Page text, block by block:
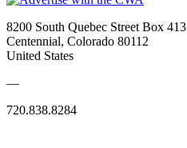
8200 South Quebec Street Box 413
Centennial, Colorado 80112
United States
—
720.838.8284